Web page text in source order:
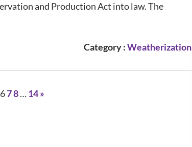
and Production Act into law. The
Category :Weatherization
678…14»